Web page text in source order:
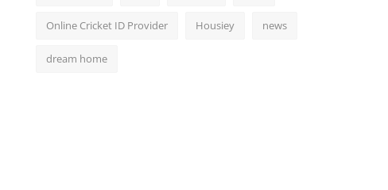
Online Cricket ID Provider Housiey news
dream home